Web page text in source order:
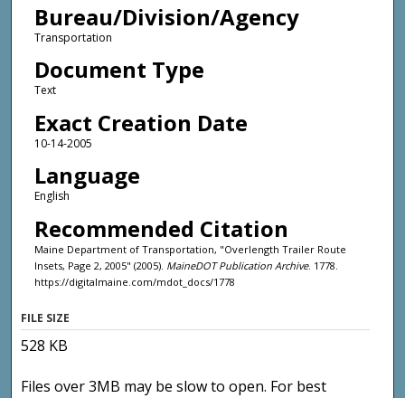
Bureau/Division/Agency
Transportation
Document Type
Text
Exact Creation Date
10-14-2005
Language
English
Recommended Citation
Maine Department of Transportation, "Overlength Trailer Route
Insets, Page 2, 2005" (2005). MaineDOT Publication Archive. 1778.
https://digitalmaine.com/mdot_docs/1778
FILE SIZE
528 KB
Files over 3MB may be slow to open. For best